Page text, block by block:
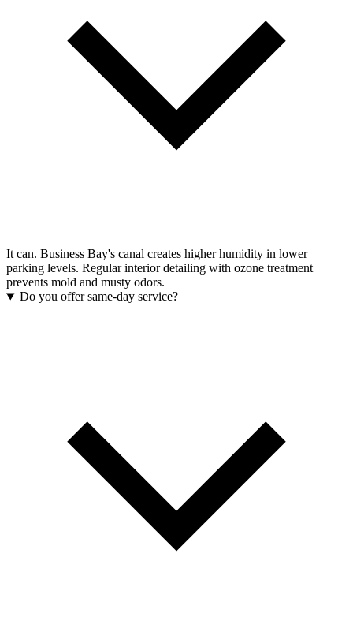
It can. Business Bay's canal creates higher humidity in lower
parking levels. Regular interior detailing with ozone treatment
prevents mold and musty odors.
Do you offer same-day service?